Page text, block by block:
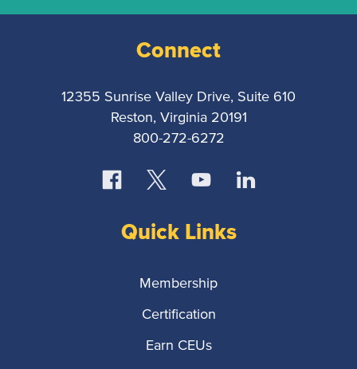
Connect
12355 Sunrise Valley Drive, Suite 610
Reston, Virginia 20191
800-272-6272
Quick Links
Membership
Certification
Earn CEUs